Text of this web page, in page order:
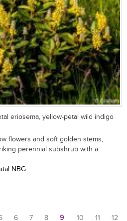
eriosema, yellow-petal wild indigo
flowers and soft golden stems,
perennial subshrub with a
NBG
6 7 8 9 10 11 12